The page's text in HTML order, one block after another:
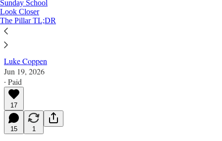
Sunday School
Look Closer
The Pillar TL;DR
the Sacred Heart?
The number is growing fast in the 21st century.
Luke Coppen
Jun 19, 2026
∙ Paid
17
15 1